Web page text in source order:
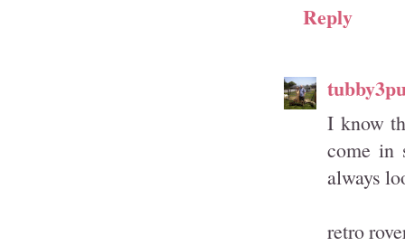
Reply
I know
come in
always
retro